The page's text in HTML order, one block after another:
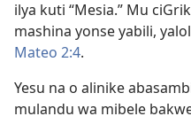
ilya kuti “Mesia.” Mu
mashina yonse yabili,
Mateo 2:4.
Yesu na o alinike
mulandu wa mibele